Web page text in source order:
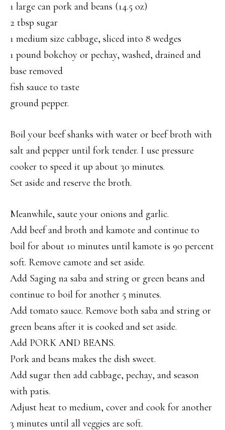
1 large can pork and beans (14.5 oz)
2 tbsp sugar
1 medium size cabbage, sliced into 8 wedges
1 pound bokchoy or pechay, washed, drained and
base removed
fish sauce to taste
ground pepper.
Boil your beef shanks with water or beef broth with
salt and pepper until fork tender. I use pressure
cooker to speed it up about 30 minutes.
Set aside and reserve the broth.
Meanwhile, saute your onions and garlic.
Add beef and broth and kamote and continue to
boil for about 10 minutes until kamote is 90 percent
soft. Remove camote and set aside.
Add Saging na saba and string or green beans and
continue to boil for another 5 minutes.
Add tomato sauce. Remove both saba and string or
green beans after it is cooked and set aside.
Add PORK AND BEANS.
Pork and beans makes the dish sweet.
Add sugar then add cabbage, pechay, and season
with patis.
Adjust heat to medium, cover and cook for another
3 minutes until all veggies are soft.